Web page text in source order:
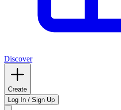
Discover
Create
Log In / Sign Up